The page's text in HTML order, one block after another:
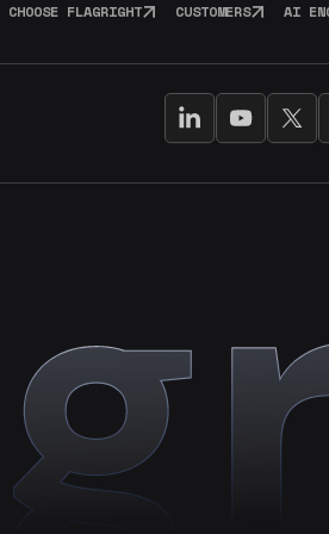
CHOOSE FLAGRIGHT CUSTOMERS AI